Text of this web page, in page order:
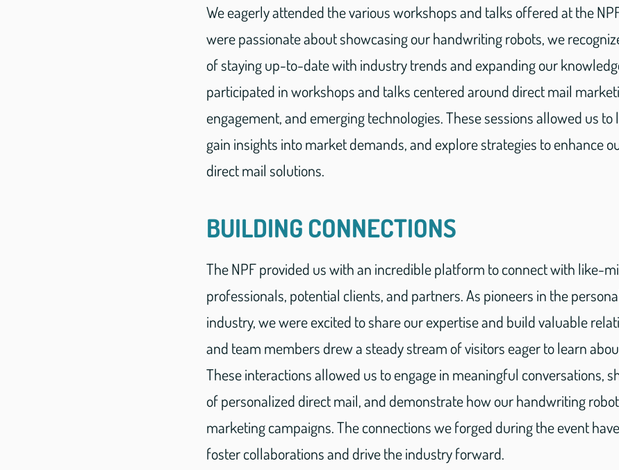
We eagerly attended the various workshops and talks offered at the
were passionate about showcasing our handwriting robots, we
of staying up-to-date with industry trends and expanding our
participated in workshops and talks centered around direct mail
engagement, and emerging technologies. These sessions allowed us
gain insights into market demands, and explore strategies to enhance
direct mail solutions.
BUILDING CONNECTIONS
The NPF provided us with an incredible platform to connect with like-
professionals, potential clients, and partners. As pioneers in the
industry, we were excited to share our expertise and build valuable
and team members drew a steady stream of visitors eager to learn
These interactions allowed us to engage in meaningful conversations,
of personalized direct mail, and demonstrate how our handwriting
marketing campaigns. The connections we forged during the event
foster collaborations and drive the industry forward.